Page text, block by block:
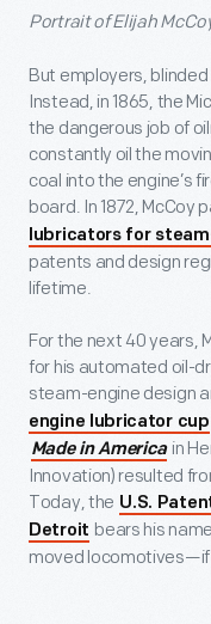
Portrait of Elijah
But employers,
Instead, in 1865, the
the dangerous job of
constantly oil the
coal into the engine’s
board. In 1872, McCoy
lubricators for
patents and design
lifetime.
For the next 40 years,
for his automated oil-
steam-engine design
engine lubricator cup
Made in America in
Innovation) resulted
Today, the U.S.
Detroit bears his
moved